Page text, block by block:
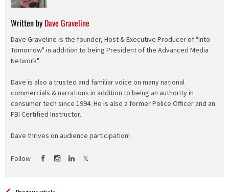
Written by Dave Graveline
Dave Graveline is the founder, Host & Executive Producer of "Into
Tomorrow" in addition to being President of the Advanced Media
Network".
Dave is also a trusted and familiar voice on many national
commercials & narrations in addition to being an authority in
consumer tech since 1994. He is also a former Police Officer and an
FBI Certified Instructor.
Dave thrives on audience participation!
Follow